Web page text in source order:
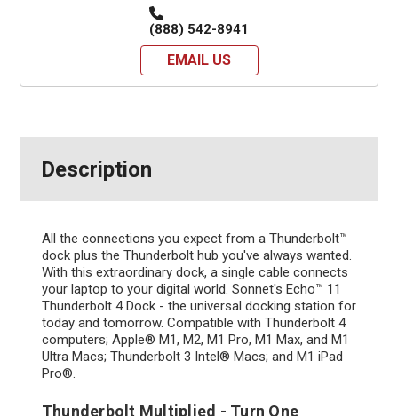
(888) 542-8941
EMAIL US
Description
All the connections you expect from a Thunderbolt™
dock plus the Thunderbolt hub you've always wanted.
With this extraordinary dock, a single cable connects
your laptop to your digital world. Sonnet's Echo™ 11
Thunderbolt 4 Dock - the universal docking station for
today and tomorrow. Compatible with Thunderbolt 4
computers; Apple® M1, M2, M1 Pro, M1 Max, and M1
Ultra Macs; Thunderbolt 3 Intel® Macs; and M1 iPad
Pro®.
Thunderbolt Multiplied - Turn One